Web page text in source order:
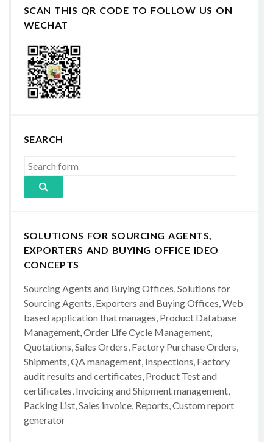
SCAN THIS QR CODE TO FOLLOW US ON
WECHAT
SEARCH
SOLUTIONS FOR SOURCING AGENTS,
EXPORTERS AND BUYING OFFICE IDEO
CONCEPTS
Sourcing Agents and Buying Offices, Solutions for
Sourcing Agents, Exporters and Buying Offices, Web
based application that manages, Product Database
Management, Order Life Cycle Management,
Quotations, Sales Orders, Factory Purchase Orders,
Shipments, QA management, Inspections, Factory
audit results and certificates, Product Test and
certificates, Invoicing and Shipment management,
Packing List, Sales invoice, Reports, Custom report
generator